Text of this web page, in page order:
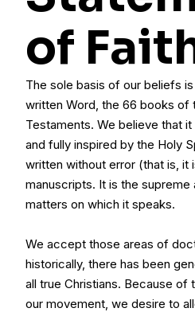
of
The sole basis of our beliefs is
written Word, the 66 books of
Testaments. We believe that
and fully inspired by the Holy
written without error (that is, it
manuscripts. It is the supreme
matters on which it speaks.
We accept those areas of
historically, there has been
all true Christians. Because of
our movement, we desire to